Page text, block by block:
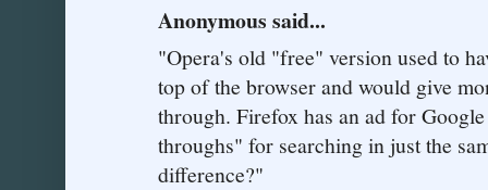
Anonymous said...
"Opera's old "free" version used to
top of the browser and would give
through. Firefox has an ad for
throughs" for searching in just the
difference?"